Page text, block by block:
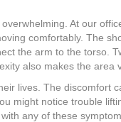
At our
comfortably. The
the arm to the torso.
also makes the area
lives. The discomfort
might notice trouble
any of these